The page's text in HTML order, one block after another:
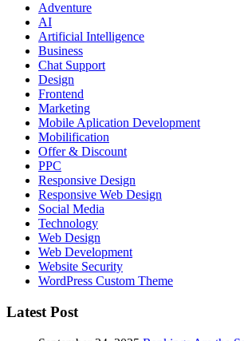
Adventure
AI
Artificial Intelligence
Business
Chat Support
Design
Frontend
Marketing
Mobile Aplication Development
Mobilification
Offer & Discount
PPC
Responsive Design
Responsive Web Dеѕign
Social Media
Technology
Web Design
Web Development
Website Security
WordPress Custom Theme
Latest Post